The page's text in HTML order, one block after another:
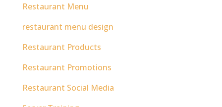
Restaurant Menu
restaurant menu design
Restaurant Products
Restaurant Promotions
Restaurant Social Media